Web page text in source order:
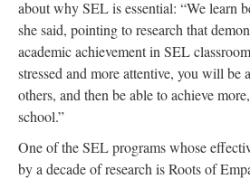
about why SEL is essential: “We learn
she said, pointing to research that
academic achievement in SEL
stressed and more attentive, you will be
others, and then be able to achieve
school.”
One of the SEL programs whose
by a decade of research is Roots of